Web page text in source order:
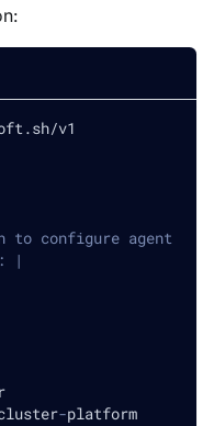
v1
to configure agent
|
-platform